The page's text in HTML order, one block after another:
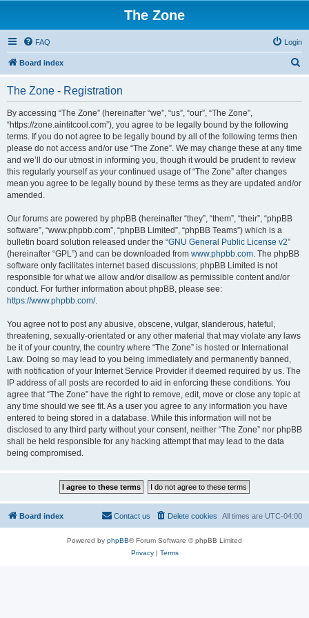
The Zone
FAQ Login
Board index
The Zone - Registration
By accessing “The Zone” (hereinafter “we”, “us”, “our”, “The Zone”,
“https://zone.aintitcool.com”), you agree to be legally bound by the following
terms. If you do not agree to be legally bound by all of the following terms then
please do not access and/or use “The Zone”. We may change these at any time
and we’ll do our utmost in informing you, though it would be prudent to review
this regularly yourself as your continued usage of “The Zone” after changes
mean you agree to be legally bound by these terms as they are updated and/or
amended.
Our forums are powered by phpBB (hereinafter “they”, “them”, “their”, “phpBB
software”, “www.phpbb.com”, “phpBB Limited”, “phpBB Teams”) which is a
bulletin board solution released under the “GNU General Public License v2”
(hereinafter “GPL”) and can be downloaded from www.phpbb.com. The phpBB
software only facilitates internet based discussions; phpBB Limited is not
responsible for what we allow and/or disallow as permissible content and/or
conduct. For further information about phpBB, please see:
https://www.phpbb.com/.
You agree not to post any abusive, obscene, vulgar, slanderous, hateful,
threatening, sexually-orientated or any other material that may violate any laws
be it of your country, the country where “The Zone” is hosted or International
Law. Doing so may lead to you being immediately and permanently banned,
with notification of your Internet Service Provider if deemed required by us. The
IP address of all posts are recorded to aid in enforcing these conditions. You
agree that “The Zone” have the right to remove, edit, move or close any topic at
any time should we see fit. As a user you agree to any information you have
entered to being stored in a database. While this information will not be
disclosed to any third party without your consent, neither “The Zone” nor phpBB
shall be held responsible for any hacking attempt that may lead to the data
being compromised.
Board index All times are UTC-04:00
Delete cookies
Contact us
Powered by phpBB® Forum Software © phpBB Limited
Privacy| Terms